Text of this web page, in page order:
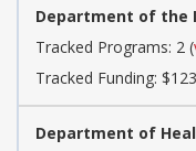
Department of the
Tracked Programs: 2 (
Tracked Funding:
Department of